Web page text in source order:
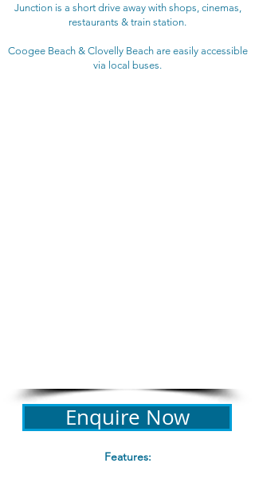
Junction is a short drive away with shops, cinemas,
restaurants & train station.
Coogee Beach & Clovelly Beach are easily accessible
via local buses.
Enquire Now
Features: